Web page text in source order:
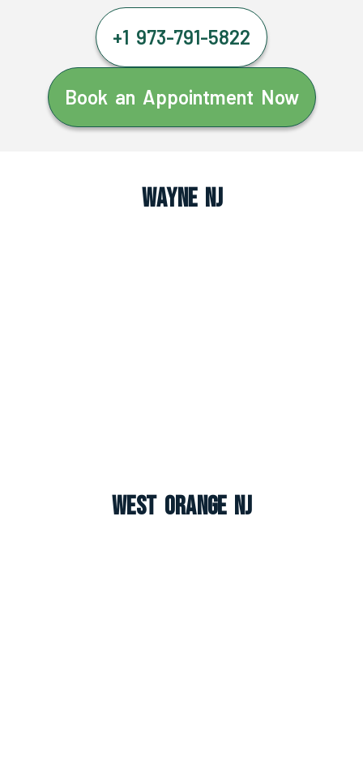
+1 973-791-5822
Book an Appointment Now
Wayne NJ
West Orange NJ